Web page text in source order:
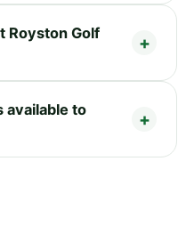
Royston Golf
available to